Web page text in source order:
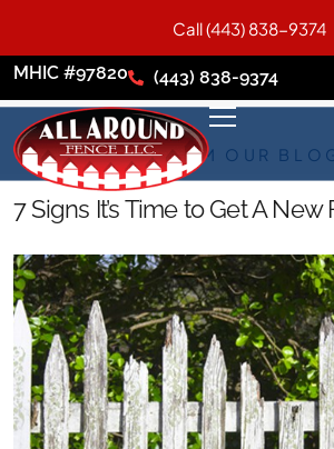
MHIC #97820 (443) 838-9374
FROM OUR
7 Signs It’s Time to Get A New
Call (443) 838-9374